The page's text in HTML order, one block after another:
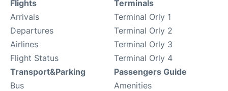
Flights
Arrivals
Departures
Airlines
Flight Status
Terminals
Terminal Orly 1
Terminal Orly 2
Terminal Orly 3
Terminal Orly 4
Transport&Parking
Bus
Passengers Guide
Amenities